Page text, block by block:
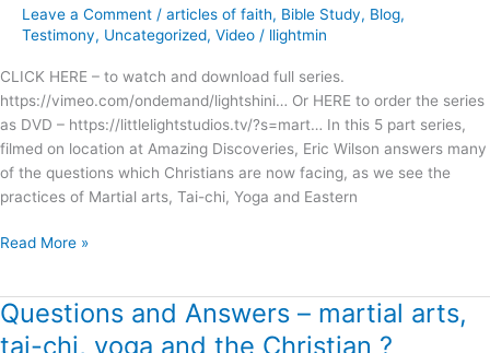
Leave a Comment / articles of faith, Bible Study, Blog,
Testimony, Uncategorized, Video / llightmin
CLICK HERE – to watch and download full series.
https://vimeo.com/ondemand/lightshini… Or HERE to order the series
as DVD – https://littlelightstudios.tv/?s=mart… In this 5 part series,
filmed on location at Amazing Discoveries, Eric Wilson answers many
of the questions which Christians are now facing, as we see the
practices of Martial arts, Tai-chi, Yoga and Eastern
Eastern
Mysticism
Read More »
Questions and Answers – martial arts,
tai-chi, yoga and the Christian ?
Questions